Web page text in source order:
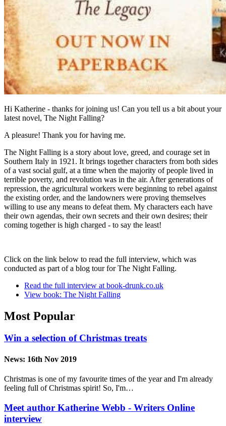
Hi Katherine - thanks for joining us! Can you tell us a bit about your
latest novel, The Night Falling?
A pleasure! Thank you for having me.
The Night Falling is a story about love, greed, and courage set in
Southern Italy in 1921. It brings together characters from both sides
of a vast social gulf, at a time when the majority of people lived in
terrible poverty, and revolution was in the air. After generations of
repression, the agricultural workers were beginning to rebel against
the existing order, and the landowners were proving themselves
willing to use any means to defeat them. My characters each have
their own agendas, their own secrets and their own desires; their
coming together is high charged - to say the least!
Click on the link below to read the full interview, which was
conducted as part of a blog tour for The Night Falling.
Read the full interview at book-drunk.co.uk
View book: The Night Falling
Most Popular
Win a selection of Christmas treats
News: 16th Nov 2019
Christmas is one of my favourite times of the year and I'm already
feeling full of Christmas spirit! So, I'm…
Meet author Katherine Webb - Writers Online
interview